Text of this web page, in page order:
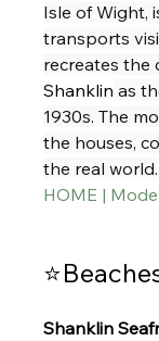
Isle of Wight,
transports
recreates the
Shanklin as
1930s. The
the houses,
the real world.
HOME |
Shanklin